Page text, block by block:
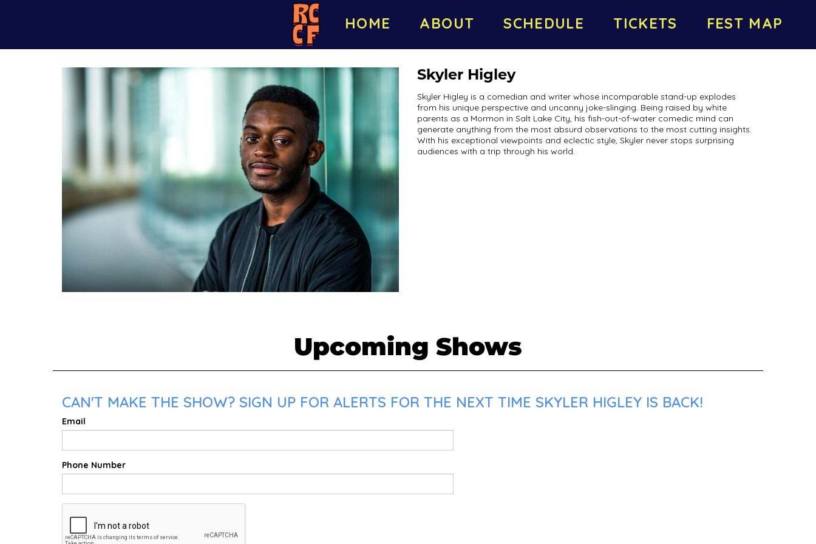
HOME ABOUT SCHEDULE TICKETS FEST MAP
Skyler Higley
Skyler Higley is a comedian and writer whose incomparable stand-up explodes
from his unique perspective and uncanny joke-slinging. Being raised by white
parents as a Mormon in Salt Lake City, his fish-out-of-water comedic mind can
generate anything from the most absurd observations to the most cutting insights.
With his exceptional viewpoints and eclectic style, Skyler never stops surprising
audiences with a trip through his world.
Upcoming Shows
CAN'T MAKE THE SHOW? SIGN UP FOR ALERTS FOR THE NEXT TIME SKYLER HIGLEY IS BACK!
Email
Phone Number